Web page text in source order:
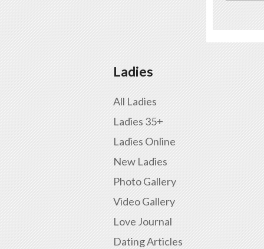
Ladies
All Ladies
Ladies 35+
Ladies Online
New Ladies
Photo Gallery
Video Gallery
Love Journal
Dating Articles